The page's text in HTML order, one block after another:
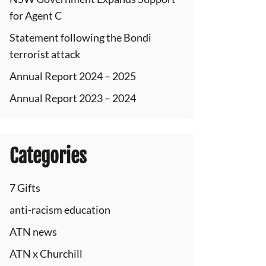
for Agent C
Statement following the Bondi
terrorist attack
Annual Report 2024 – 2025
Annual Report 2023 – 2024
Categories
7 Gifts
anti-racism education
ATN news
ATN x Churchill